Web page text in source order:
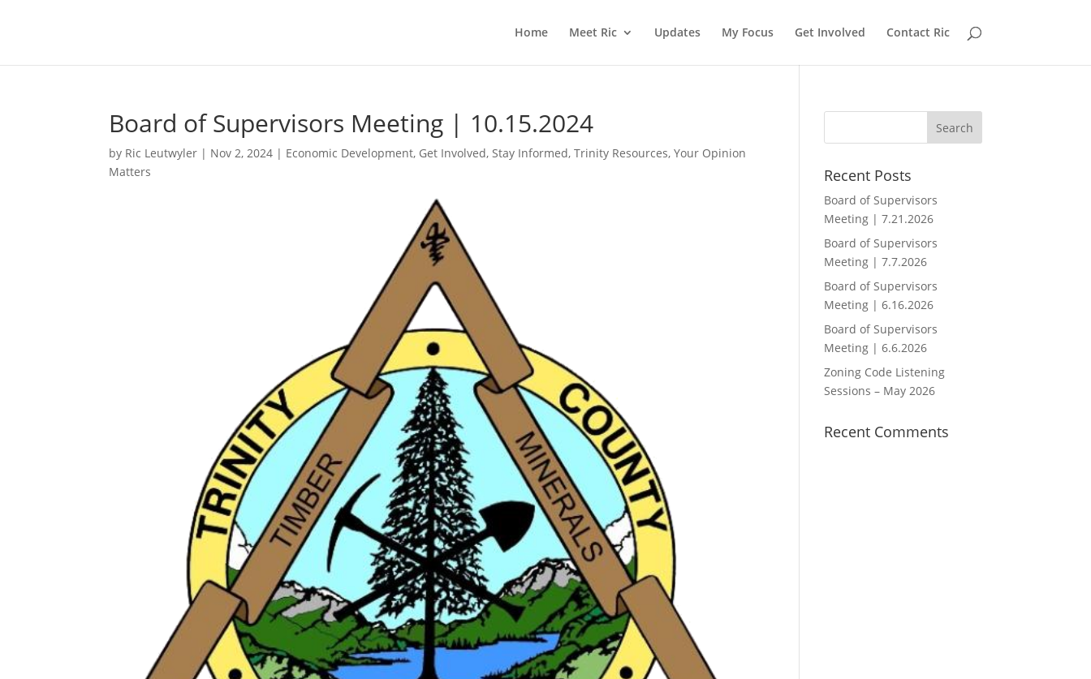
Home Meet Ric Updates My Focus Get Involved Contact Ric
Board of Supervisors Meeting | 10.15.2024
by Ric Leutwyler | Nov 2, 2024 | Economic Development, Get Involved,Stay Informed,Trinity Resources,Your Opinion
Matters
Recent Posts
Board of Supervisors
Meeting | 7.21.2026
Board of Supervisors
Meeting | 7.7.2026
Board of Supervisors
Meeting | 6.16.2026
Board of Supervisors
Meeting | 6.6.2026
Zoning Code Listening
Sessions – May 2026
Recent Comments